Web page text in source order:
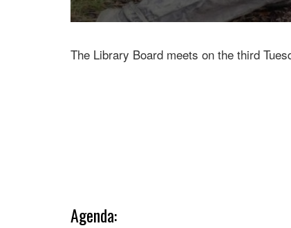
The Library Board meets on the third
Agenda: